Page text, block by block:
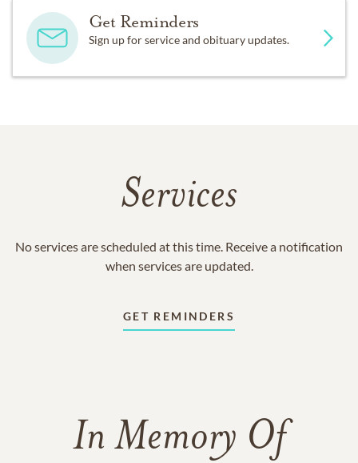
Get Reminders
Sign up for service and obituary updates.
Services
No services are scheduled at this time. Receive a notification
when services are updated.
GET REMINDERS
In Memory Of